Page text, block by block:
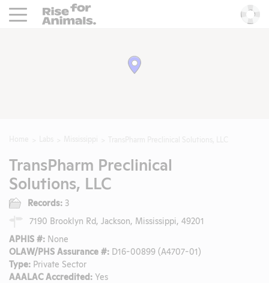
Rise For Animals.
TransPharm Preclinical
Solutions, LLC
Records: 3
7190 Brooklyn Rd, Jackson, Mississippi, 49201
APHIS #: None
OLAW/PHS Assurance #: D16-00899 (A4707-01)
Type: Private Sector
AAALAC Accredited: Yes